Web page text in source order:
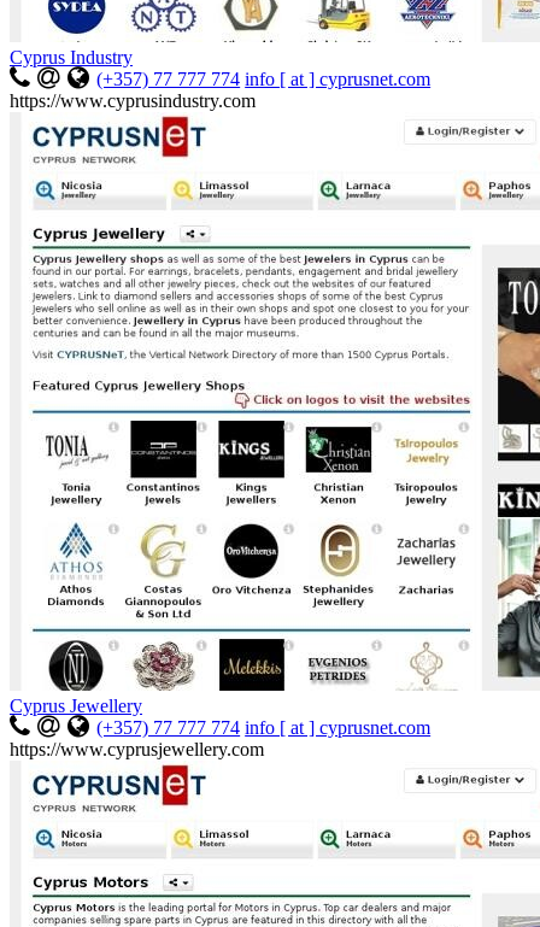
Cyprus Industry
(+357) 77 777 774 info [ at ] cyprusnet.com
https://www.cyprusindustry.com
Cyprus Jewellery
(+357) 77 777 774 info [ at ] cyprusnet.com
https://www.cyprusjewellery.com